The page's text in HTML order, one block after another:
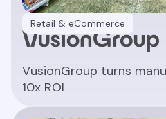
Retail & eCommerce
VusionGroup turns
10x ROI